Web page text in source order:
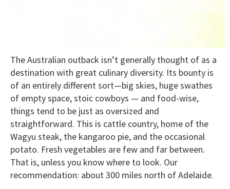
seconds
minutes,
seconds
The Australian outback isn’t generally thought of as a
destination with great culinary diversity. Its bounty is
of an entirely different sort—big skies, huge swathes
of empty space, stoic cowboys — and food-wise,
things tend to be just as oversized and
straightforward. This is cattle country, home of the
Wagyu steak, the kangaroo pie, and the occasional
potato. Fresh vegetables are few and far between.
That is, unless you know where to look. Our
recommendation: about 300 miles north of Adelaide.